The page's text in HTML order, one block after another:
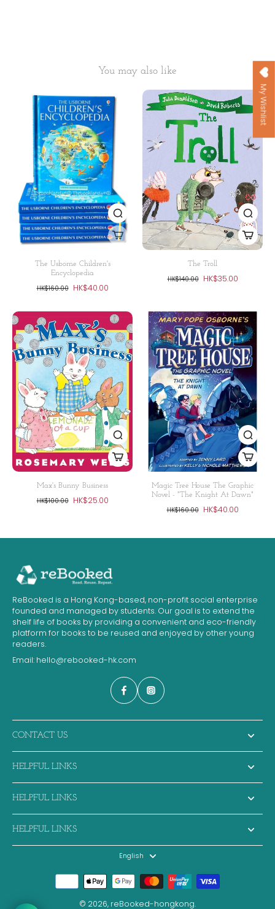
You may also like
The Usborne Children's
Encyclopedia
HK$160.00 HK$40.00
The Troll
HK$140.00 HK$35.00
Max's Bunny Business
HK$100.00 HK$25.00
Magic Tree House The Graphic
Novel - "The Knight At Dawn"
HK$160.00 HK$40.00
ReBooked is a Hong Kong-based, non-profit social enterprise
founded and managed by students. Our goal is to extend the
shelf life of books by providing a convenient and eco-friendly
platform for books to be reused and enjoyed by other young
readers.
Email: hello@rebooked-hk.com
CONTACT US
HELPFUL LINKS
HELPFUL LINKS
HELPFUL LINKS
English
© 2026, reBooked-hongkong.
My Wishlist